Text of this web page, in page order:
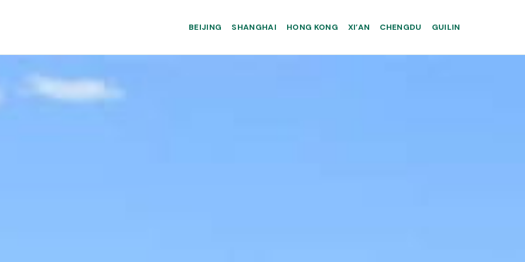
BEIJING SHANGHAI HONG KONG XI’AN CHENGDU GUILIN